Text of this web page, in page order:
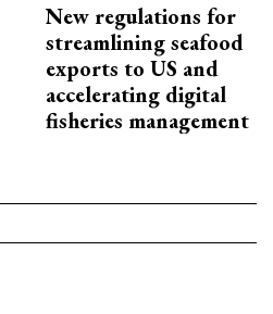
New regulations for
streamlining seafood
exports to US and
accelerating digital
fisheries management